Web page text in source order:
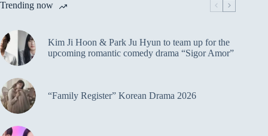
Trending now
Kim Ji Hoon & Park Ju Hyun to team up for the
upcoming romantic comedy drama “Sigor Amor”
“Family Register” Korean Drama 2026